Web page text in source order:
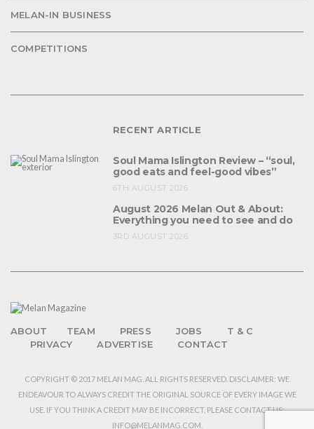
MELAN-IN BUSINESS
COMPETITIONS
RECENT ARTICLE
Soul Mama Islington Review – “soul,
good eats and feel-good vibes”
6TH AUGUST 2026
August 2026 Melan Out & About:
Everything you need to see and do
3RD AUGUST 2026
ABOUT TEAM PRESS JOBS
T & C
PRIVACY
ADVERTISE CONTACT
COPYRIGHT © 2017 MELAN MAG. ALL RIGHTS RESERVED. DISCLAIMER: WE
ENDEAVOUR TO ALWAYS CREDIT THE ORIGINAL SOURCE OF EVERY IMAGE WE
USE. IF YOU THINK A CREDIT MAY BE INCORRECT, PLEASE CONTACT US:
INFO@MELANMAG.COM.